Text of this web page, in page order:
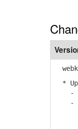
*
-
-